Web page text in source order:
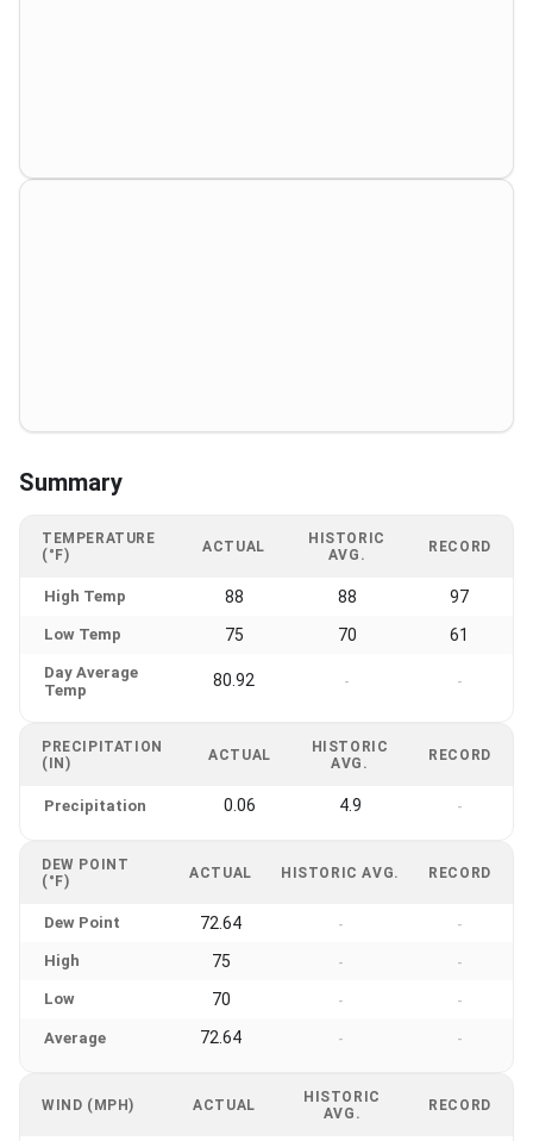
Summary
TEMPERATURE
(°F)
ACTUAL
HISTORIC
AVG.
RECORD
High Temp 88 88 97
Low Temp 75 70 61
Day Average
Temp
80.92 - -
PRECIPITATION
(IN)
ACTUAL
HISTORIC
AVG.
RECORD
Precipitation 0.06 4.9 -
DEW POINT
(°F)
ACTUAL HISTORIC AVG. RECORD
Dew Point 72.64 - -
High 75 - -
Low 70 - -
Average 72.64 - -
WIND (MPH) ACTUAL
HISTORIC
AVG.
RECORD